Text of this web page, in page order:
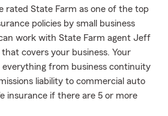
rated State Farm as one of the top
policies by small business
work with State Farm agent Jeff
covers your business. Your
everything from business continuity
liability to commercial auto
insurance if there are 5 or more